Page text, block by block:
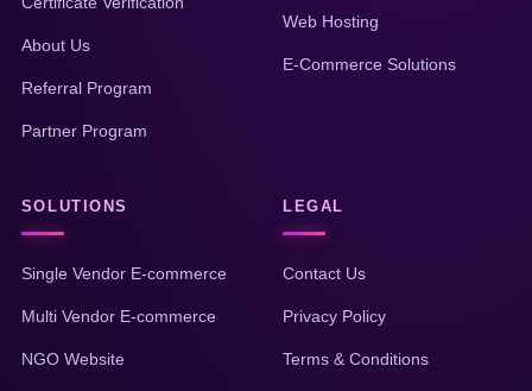
About Us
Referral Program
Partner Program
Web Hosting
E-Commerce Solutions
SOLUTIONS
Single Vendor E-commerce
Multi Vendor E-commerce
NGO Website
LEGAL
Contact Us
Privacy Policy
Terms & Conditions